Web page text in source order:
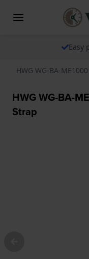
Easy
HWG WG-BA-
HWG WG-BA-
Strap